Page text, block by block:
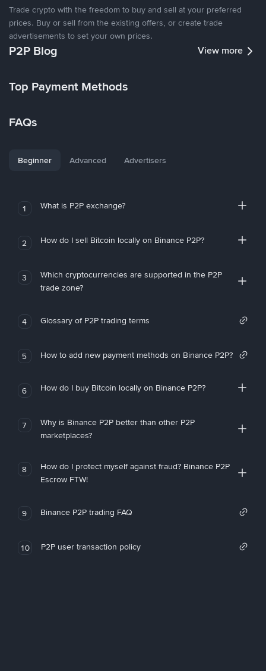
Trade crypto with the freedom to buy and sell at your preferred
prices. Buy or sell from the existing offers, or create trade
advertisements to set your own prices.
P2P Blog View more
Top Payment Methods
FAQs
Beginner Advanced Advertisers
1 What is P2P exchange?
2 How do I sell Bitcoin locally on Binance P2P?
3
Which cryptocurrencies are supported in the P2P
trade zone?
4 Glossary of P2P trading terms
5 How to add new payment methods on Binance P2P?
6 How do I buy Bitcoin locally on Binance P2P?
7
Why is Binance P2P better than other P2P
marketplaces?
8
How do I protect myself against fraud? Binance P2P
Escrow FTW!
9 Binance P2P trading FAQ
10 P2P user transaction policy